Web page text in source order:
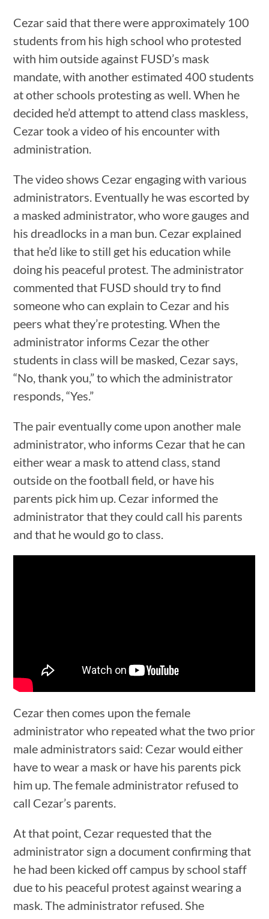
Cezar said that there were approximately 100
students from his high school who protested
with him outside against FUSD’s mask
mandate, with another estimated 400 students
at other schools protesting as well. When he
decided he’d attempt to attend class maskless,
Cezar took a video of his encounter with
administration.
The video shows Cezar engaging with various
administrators. Eventually he was escorted by
a masked administrator, who wore gauges and
his dreadlocks in a man bun. Cezar explained
that he’d like to still get his education while
doing his peaceful protest. The administrator
commented that FUSD should try to find
someone who can explain to Cezar and his
peers what they’re protesting. When the
administrator informs Cezar the other
students in class will be masked, Cezar says,
“No, thank you,” to which the administrator
responds, “Yes.”
The pair eventually come upon another male
administrator, who informs Cezar that he can
either wear a mask to attend class, stand
outside on the football field, or have his
parents pick him up. Cezar informed the
administrator that they could call his parents
and that he would go to class.
Cezar then comes upon the female
administrator who repeated what the two prior
male administrators said: Cezar would either
have to wear a mask or have his parents pick
him up. The female administrator refused to
call Cezar’s parents.
At that point, Cezar requested that the
administrator sign a document confirming that
he had been kicked off campus by school staff
due to his peaceful protest against wearing a
mask. The administrator refused. She